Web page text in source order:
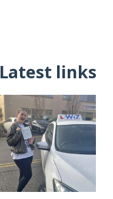
Latest links